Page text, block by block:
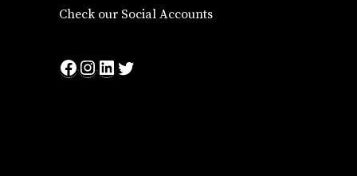
Check our Social Accounts
Facebook
Instagram
LinkedIn
Twitter